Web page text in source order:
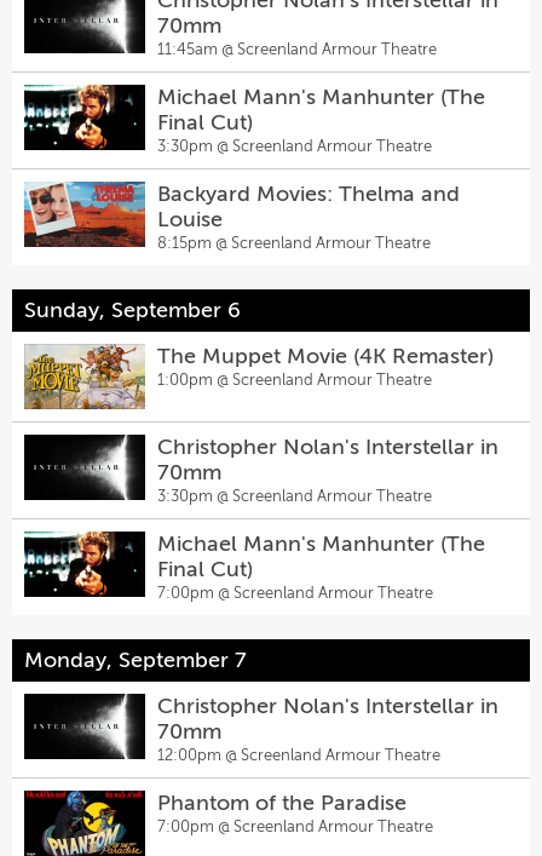
70mm
11:45am @ Screenland Armour Theatre
Michael Mann's Manhunter (The
Final Cut)
3:30pm @ Screenland Armour Theatre
Backyard Movies: Thelma and
Louise
8:15pm @ Screenland Armour Theatre
Sunday, September 6
The Muppet Movie (4K Remaster)
1:00pm @ Screenland Armour Theatre
Christopher Nolan's Interstellar in
70mm
3:30pm @ Screenland Armour Theatre
Michael Mann's Manhunter (The
Final Cut)
7:00pm @ Screenland Armour Theatre
Monday, September 7
Christopher Nolan's Interstellar in
70mm
12:00pm @ Screenland Armour Theatre
Phantom of the Paradise
7:00pm @ Screenland Armour Theatre